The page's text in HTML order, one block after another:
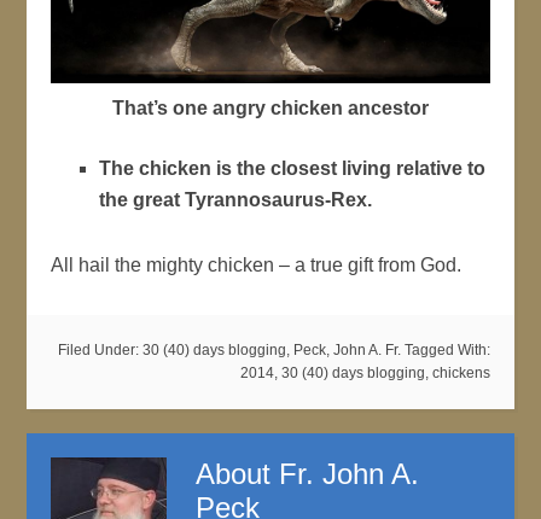
That’s one angry chicken ancestor
The chicken is the closest living relative to
the great Tyrannosaurus-Rex.
All hail the mighty chicken – a true gift from God.
Filed Under: 30 (40) days blogging, Peck, John A. Fr. Tagged With:
2014, 30 (40) days blogging, chickens
About Fr. John A.
Peck